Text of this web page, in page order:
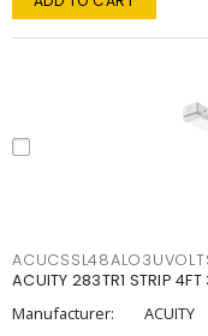
ACUITY 283TR1 STRIP
Manufacturer:
ACUITY